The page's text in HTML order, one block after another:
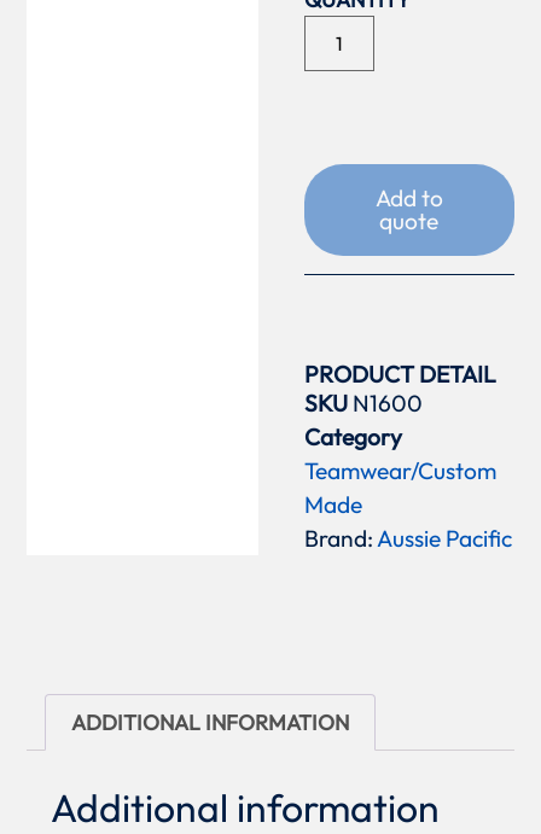
Add to
quote
PRODUCT DETAIL
SKU N1600
Category
Teamwear/Custom
Made
Brand:Aussie Pacific
ADDITIONAL INFORMATION
Additional information